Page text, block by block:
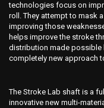
technologies focus on
roll. They attempt to mask
improving those
helps improve the stroke
distribution made possible
completely new approach
The Stroke Lab shaft is a
innovative new multi-